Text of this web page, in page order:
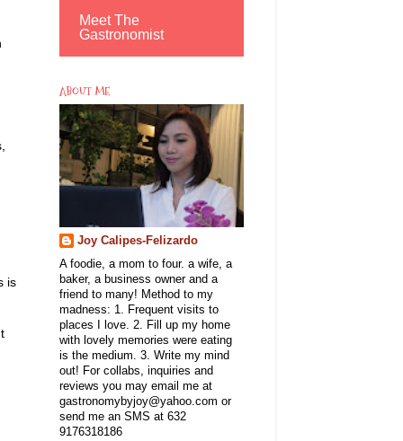
is
Meet The
Gastronomist
ABOUT ME
Joy Calipes-Felizardo
A foodie, a mom to four. a wife, a
baker, a business owner and a
friend to many! Method to my
madness: 1. Frequent visits to
places I love. 2. Fill up my home
with lovely memories were eating
is the medium. 3. Write my mind
out! For collabs, inquiries and
reviews you may email me at
gastronomybyjoy@yahoo.com or
send me an SMS at 632
9176318186